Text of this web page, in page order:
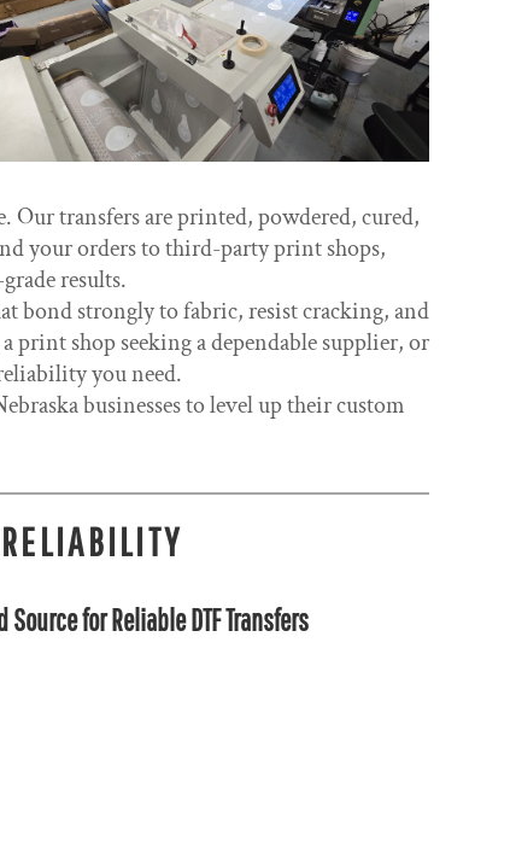
Our transfers are printed, powdered, cured,
your orders to third-party print shops,
results.
bond strongly to fabric, resist cracking, and
print shop seeking a dependable supplier, or
you need.
businesses to level up their custom
Source for Reliable DTF Transfers